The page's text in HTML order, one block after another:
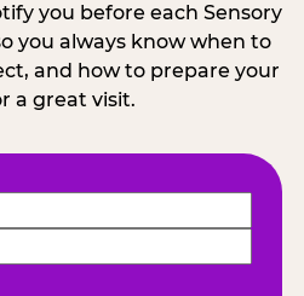
you before each Sensory
you always know when to
and how to prepare your
a great visit.